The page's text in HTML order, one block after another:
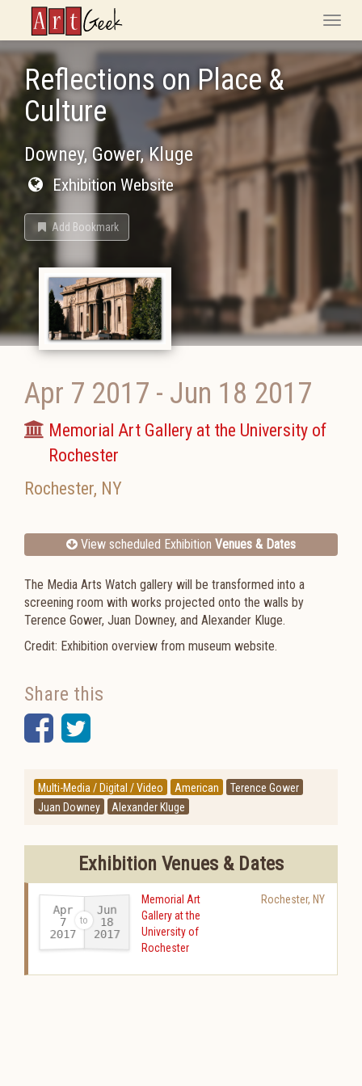
ArtGeek
Toggle
Reflections on Place &
Culture
Downey, Gower, Kluge
Exhibition Website
Add Bookmark
Apr 7 2017 - Jun 18 2017
Memorial Art Gallery at the University of
Rochester
Rochester, NY
View scheduled Exhibition Venues & Dates
The Media Arts Watch gallery will be transformed into a
screening room with works projected onto the walls by
Terence Gower, Juan Downey, and Alexander Kluge.
Credit: Exhibition overview from museum website.
Share this
Facebook
Twitter
Multi-Media / Digital / Video American
Terence Gower
Juan Downey
Alexander Kluge
Exhibition Venues & Dates
Apr
7
2017-
Jun
18
2017
Memorial Art
Gallery at the
University of
Rochester
Rochester, NY